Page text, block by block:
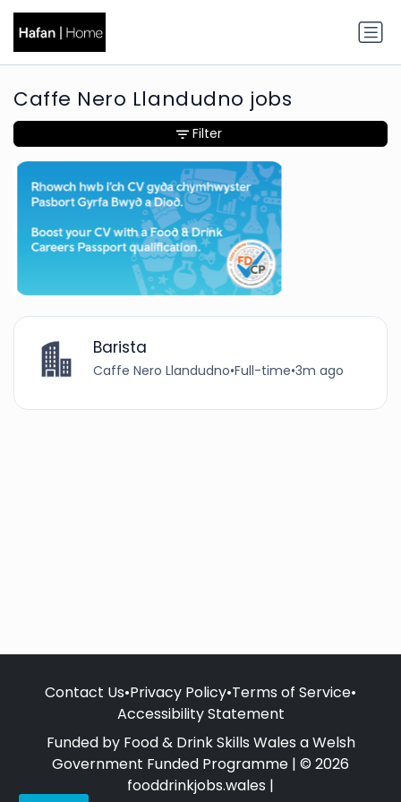
Caffe Nero Llandudno jobs
Barista
Caffe Nero Llandudno•Full-time•3m ago
Filter
Contact Us•Privacy Policy•Terms of Service•
Accessibility Statement
Funded by Food & Drink Skills Wales a Welsh
Government Funded Programme | © 2026
fooddrinkjobs.wales |